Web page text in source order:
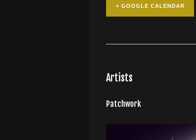
+ GOOGLE CALENDAR
Artists
Patchwork